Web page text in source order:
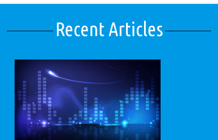
Recent Articles